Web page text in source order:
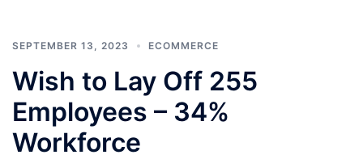
SEPTEMBER 13, 2023 ECOMMERCE
Wish to Lay Off 255
Employees – 34%
Workforce